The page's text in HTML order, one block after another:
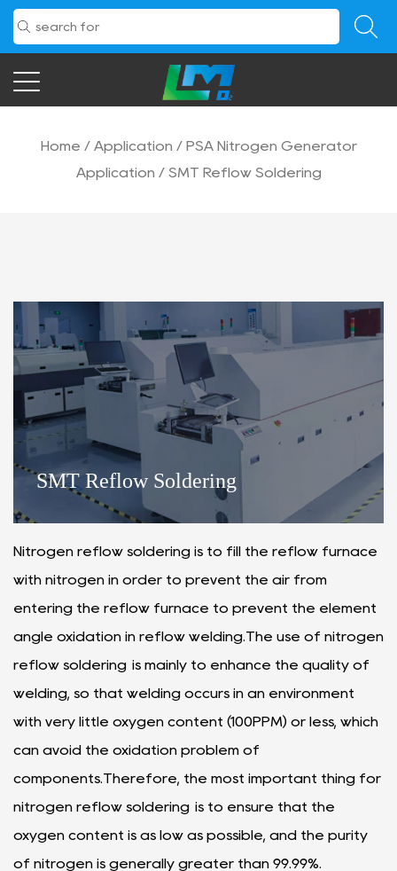
Home / Application / PSA Nitrogen Generator
Application / SMT Reflow Soldering
SMT Reflow Soldering
Nitrogen reflow soldering is to fill the reflow furnace
with nitrogen in order to prevent the air from
entering the reflow furnace to prevent the element
angle oxidation in reflow welding.The use of nitrogen
reflow soldering is mainly to enhance the quality of
welding, so that welding occurs in an environment
with very little oxygen content (100PPM) or less, which
can avoid the oxidation problem of
components.Therefore, the most important thing for
nitrogen reflow soldering is to ensure that the
oxygen content is as low as possible, and the purity
of nitrogen is generally greater than 99.99%.